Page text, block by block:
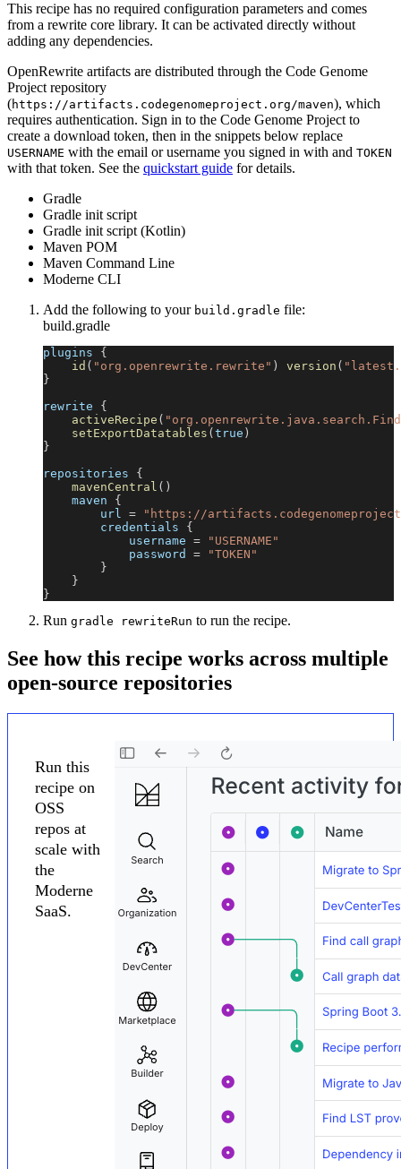
This recipe has no required configuration parameters and comes
from a rewrite core library. It can be activated directly without
adding any dependencies.
OpenRewrite artifacts are distributed through the Code Genome
Project repository
(https://artifacts.codegenomeproject.org/maven), which
requires authentication. Sign in to the Code Genome Project to
create a download token, then in the snippets below replace
USERNAME with the email or username you signed in with and TOKEN
with that token. See the quickstart guide for details.
Gradle
Gradle init script
Gradle init script (Kotlin)
Maven POM
Maven Command Line
Moderne CLI
Add the following to your build.gradle file:
build.gradle
plugins {
id ( "org.openrewrite.rewrite" ) version (
}
rewrite {
activeRecipe (
setExportDatatables ( true )
}
repositories {
mavenCentral ( )
    maven
{
        url
=
"https://
        credentials
{
            username
=
"USERNAME"
            password
=
"TOKEN"
}
}
}
Run gradle rewriteRun to run the recipe.
See how this recipe works across multiple
open-source repositories
Run this
recipe on
OSS
repos at
scale with
the
Moderne
SaaS.